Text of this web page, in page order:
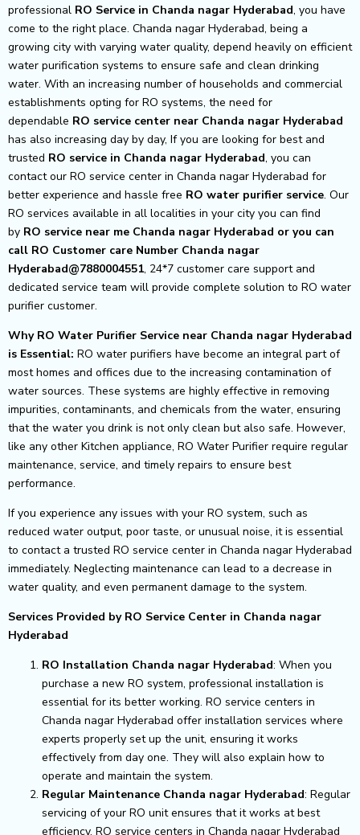
professional RO Service in Chanda nagar Hyderabad, you have
come to the right place. Chanda nagar Hyderabad, being a
growing city with varying water quality, depend heavily on efficient
water purification systems to ensure safe and clean drinking
water. With an increasing number of households and commercial
establishments opting for RO systems, the need for
dependable RO service center near Chanda nagar Hyderabad
has also increasing day by day, If you are looking for best and
trusted RO service in Chanda nagar Hyderabad, you can
contact our RO service center in Chanda nagar Hyderabad for
better experience and hassle free RO water purifier service. Our
RO services available in all localities in your city you can find
by RO service near me Chanda nagar Hyderabad or you can
call RO Customer care Number Chanda nagar
Hyderabad@7880004551, 24*7 customer care support and
dedicated service team will provide complete solution to RO water
purifier customer.
Why RO Water Purifier Service near Chanda nagar Hyderabad
is Essential: RO water purifiers have become an integral part of
most homes and offices due to the increasing contamination of
water sources. These systems are highly effective in removing
impurities, contaminants, and chemicals from the water, ensuring
that the water you drink is not only clean but also safe. However,
like any other Kitchen appliance, RO Water Purifier require regular
maintenance, service, and timely repairs to ensure best
performance.
If you experience any issues with your RO system, such as
reduced water output, poor taste, or unusual noise, it is essential
to contact a trusted RO service center in Chanda nagar Hyderabad
immediately. Neglecting maintenance can lead to a decrease in
water quality, and even permanent damage to the system.
Services Provided by RO Service Center in Chanda nagar
Hyderabad
RO Installation Chanda nagar Hyderabad: When you
purchase a new RO system, professional installation is
essential for its better working. RO service centers in
Chanda nagar Hyderabad offer installation services where
experts properly set up the unit, ensuring it works
effectively from day one. They will also explain how to
operate and maintain the system.
Regular Maintenance Chanda nagar Hyderabad: Regular
servicing of your RO unit ensures that it works at best
efficiency. RO service centers in Chanda nagar Hyderabad